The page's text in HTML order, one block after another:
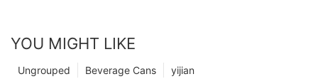
YOU MIGHT LIKE
yijian
Beverage Cans
Ungrouped